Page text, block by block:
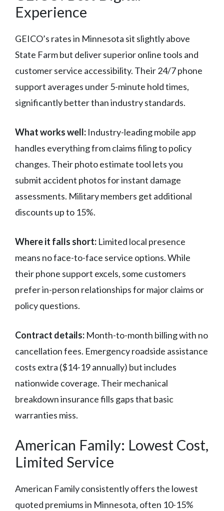
Experience
GEICO’s rates in Minnesota sit slightly above
State Farm but deliver superior online tools and
customer service accessibility. Their 24/7 phone
support averages under 5-minute hold times,
significantly better than industry standards.
What works well: Industry-leading mobile app
handles everything from claims filing to policy
changes. Their photo estimate tool lets you
submit accident photos for instant damage
assessments. Military members get additional
discounts up to 15%.
Where it falls short: Limited local presence
means no face-to-face service options. While
their phone support excels, some customers
prefer in-person relationships for major claims or
policy questions.
Contract details: Month-to-month billing with no
cancellation fees. Emergency roadside assistance
costs extra ($14-19 annually) but includes
nationwide coverage. Their mechanical
breakdown insurance fills gaps that basic
warranties miss.
American Family: Lowest Cost,
Limited Service
American Family consistently offers the lowest
quoted premiums in Minnesota, often 10-15%